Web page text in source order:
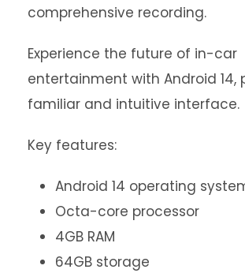
comprehensive recording.
Experience the future of in-car
entertainment with Android 14,
familiar and intuitive interface.
Key features:
Android 14 operating
Octa-core processor
4GB RAM
64GB storage